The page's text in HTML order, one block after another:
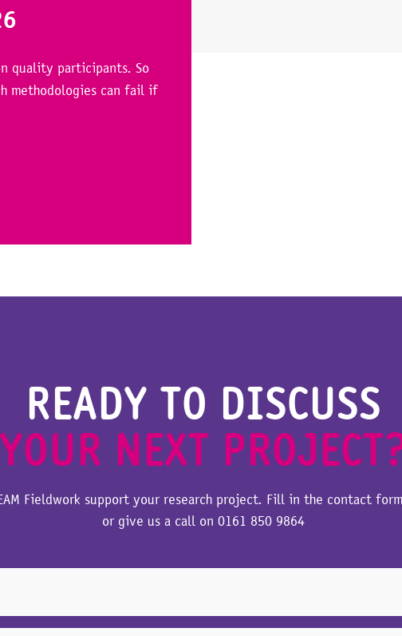
quality participants. So
methodologies can fail if
READY TO DISCUSS
YOUR NEXT
Fieldwork support your research project. Fill in the contact
or give us a call on 0161 850 9864